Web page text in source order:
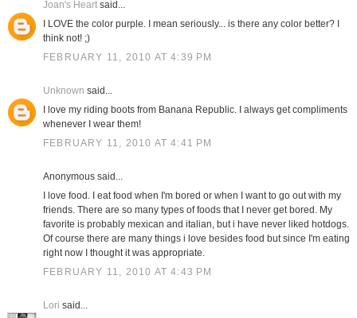
Joan's Heartsaid...
I LOVE the color purple. I mean seriously... is there any color better? I
think not! ;)
FEBRUARY 11, 2010 AT 4:39 PM
Unknown said...
I love my riding boots from Banana Republic. I always get compliments
whenever I wear them!
FEBRUARY 11, 2010 AT 4:41 PM
Anonymous said...
I love food. I eat food when I'm bored or when I want to go out with my
friends. There are so many types of foods that I never get bored. My
favorite is probably mexican and italian, but i have never liked hotdogs.
Of course there are many things i love besides food but since I'm eating
right now I thought it was appropriate.
FEBRUARY 11, 2010 AT 4:43 PM
Lori said...